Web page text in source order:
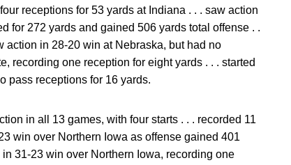
receptions for 53 yards at Indiana . . . saw action
for 272 yards and gained 506 yards total offense . .
action in 28-20 win at Nebraska, but had no
recording one reception for eight yards . . . started
pass receptions for 16 yards.
in all 13 games, with four starts . . . recorded 11
win over Northern Iowa as offense gained 401
31-23 win over Northern Iowa, recording one